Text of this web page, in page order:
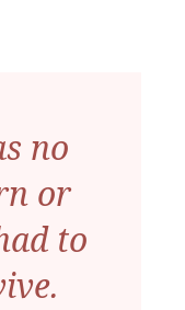
no
or
to